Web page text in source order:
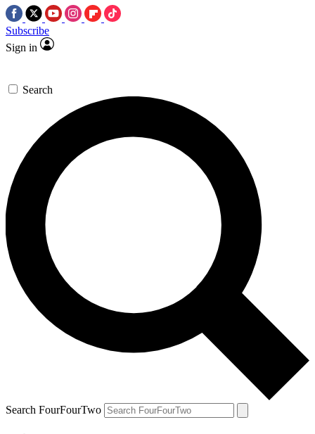
Subscribe
Sign in
Search
Search FourFourTwo